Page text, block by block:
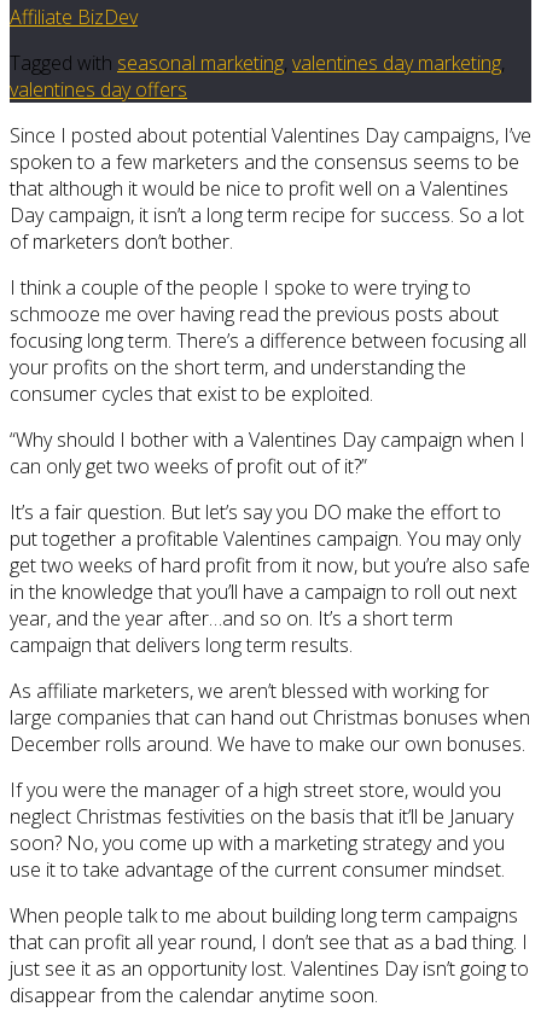
Affiliate BizDev
Tagged with seasonal marketing, valentines day marketing,
valentines day offers
Since I posted about potential Valentines Day campaigns, I’ve
spoken to a few marketers and the consensus seems to be
that although it would be nice to profit well on a Valentines
Day campaign, it isn’t a long term recipe for success. So a lot
of marketers don’t bother.
I think a couple of the people I spoke to were trying to
schmooze me over having read the previous posts about
focusing long term. There’s a difference between focusing all
your profits on the short term, and understanding the
consumer cycles that exist to be exploited.
“Why should I bother with a Valentines Day campaign when I
can only get two weeks of profit out of it?”
It’s a fair question. But let’s say you DO make the effort to
put together a profitable Valentines campaign. You may only
get two weeks of hard profit from it now, but you’re also safe
in the knowledge that you’ll have a campaign to roll out next
year, and the year after…and so on. It’s a short term
campaign that delivers long term results.
As affiliate marketers, we aren’t blessed with working for
large companies that can hand out Christmas bonuses when
December rolls around. We have to make our own bonuses.
If you were the manager of a high street store, would you
neglect Christmas festivities on the basis that it’ll be January
soon? No, you come up with a marketing strategy and you
use it to take advantage of the current consumer mindset.
When people talk to me about building long term campaigns
that can profit all year round, I don’t see that as a bad thing. I
just see it as an opportunity lost. Valentines Day isn’t going to
disappear from the calendar anytime soon.